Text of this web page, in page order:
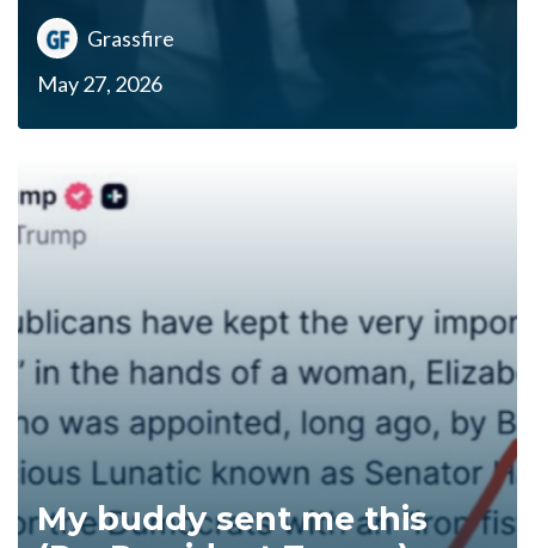
Grassfire
May 27, 2026
My buddy sent me this